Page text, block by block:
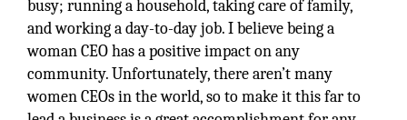
busy; running a household, taking care of family,
and working a day-to-day job. I believe being a
woman CEO has a positive impact on any
community. Unfortunately, there aren’t many
women CEOs in the world, so to make it this far to